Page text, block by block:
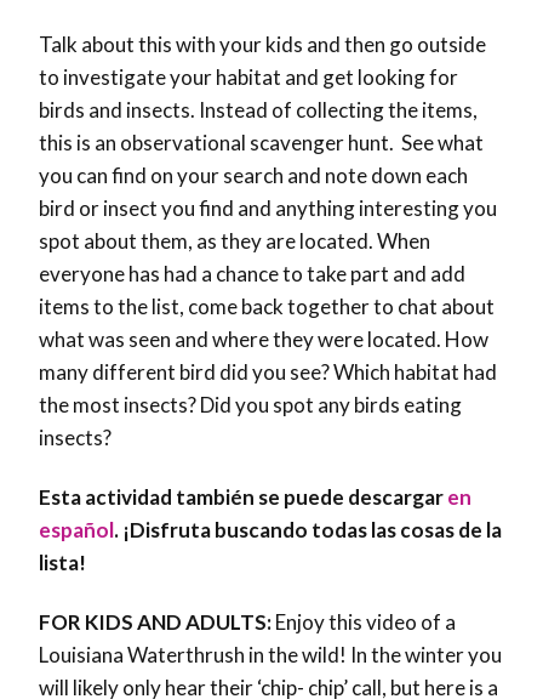
Talk about this with your kids and then go outside
to investigate your habitat and get looking for
birds and insects. Instead of collecting the items,
this is an observational scavenger hunt. See what
you can find on your search and note down each
bird or insect you find and anything interesting you
spot about them, as they are located. When
everyone has had a chance to take part and add
items to the list, come back together to chat about
what was seen and where they were located. How
many different bird did you see? Which habitat had
the most insects? Did you spot any birds eating
insects?
Esta actividad también se puede descargaren
español. ¡Disfruta buscando todas las cosas de la
lista!
FOR KIDS AND ADULTS:Enjoy this video of a
Louisiana Waterthrush in the wild! In the winter you
will likely only hear their ‘chip- chip’ call, but here is a